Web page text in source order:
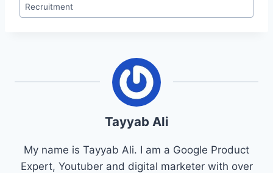
Recruitment
Tayyab Ali
My name is Tayyab Ali. I am a Google Product
Expert, Youtuber and digital marketer with over